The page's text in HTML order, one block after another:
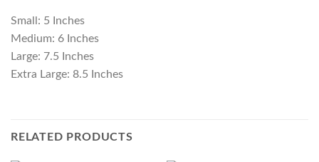
Small: 5 Inches
Medium: 6 Inches
Large: 7.5 Inches
Extra Large: 8.5 Inches
RELATED PRODUCTS